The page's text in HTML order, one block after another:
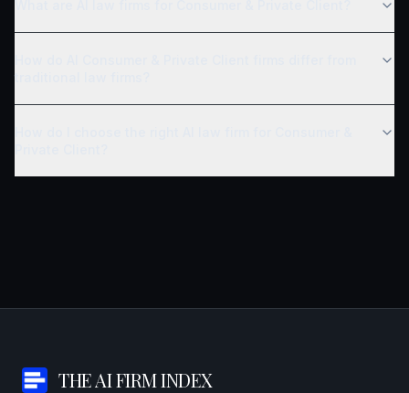
THE AI FIRM INDEX